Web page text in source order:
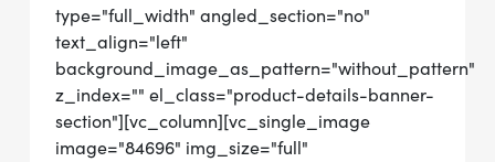
type="full_width" angled_section="no"
text_align="left"
background_image_as_pattern="without_pattern"
z_index="" el_class="product-details-banner-
section"][vc_column][vc_single_image
image="84696" img_size="full"